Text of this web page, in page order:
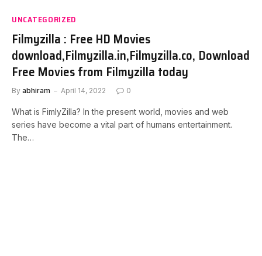
UNCATEGORIZED
Filmyzilla : Free HD Movies
download,Filmyzilla.in,Filmyzilla.co, Download
Free Movies from Filmyzilla today
By abhiram April 14, 2022 0
What is FimlyZilla? In the present world, movies and web
series have become a vital part of humans entertainment.
The…